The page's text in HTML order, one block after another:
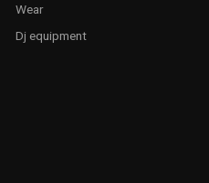
Wear
Dj equipment